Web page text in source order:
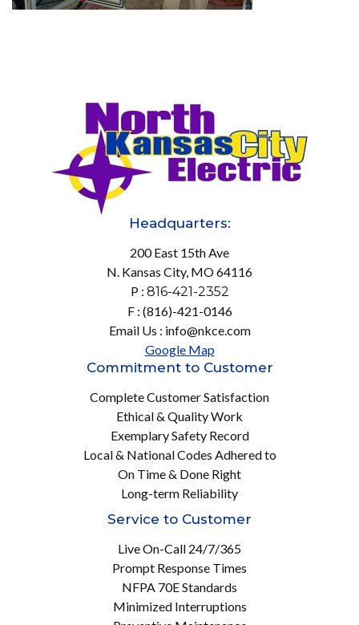
Headquarters:
200 East 15th Ave
N. Kansas City, MO 64116
P : 816-421-2352
F : (816)-421-0146
Email Us : info@nkce.com
Google Map
Commitment to Customer
Complete Customer Satisfaction
Ethical & Quality Work
Exemplary Safety Record
Local & National Codes Adhered to
On Time & Done Right
Long-term Reliability
Service to Customer
Live On-Call 24/7/365
Prompt Response Times
NFPA 70E Standards
Minimized Interruptions